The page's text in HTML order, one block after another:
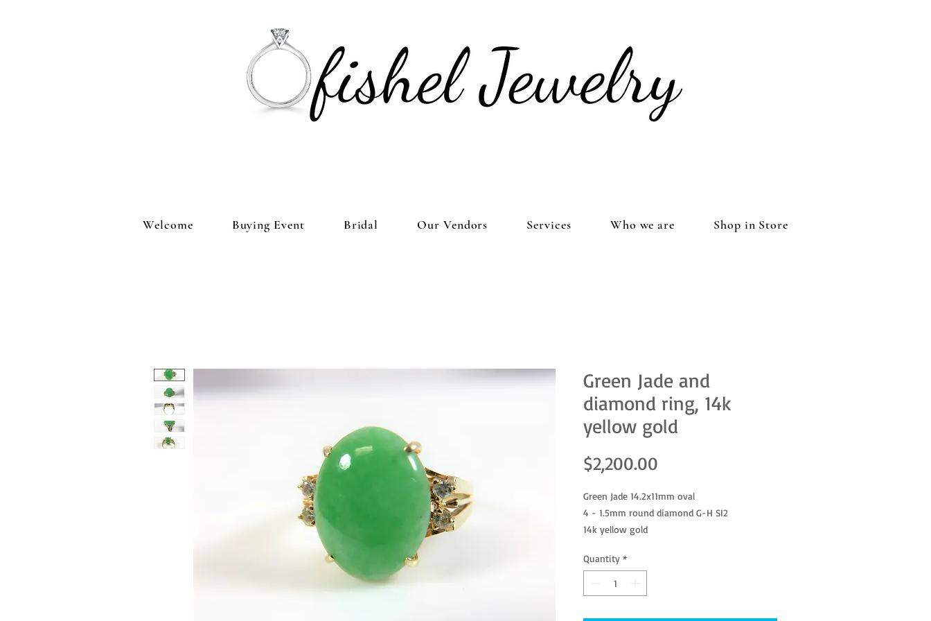
Welcome Buying Event Bridal Our Vendors Services Who we are Shop in Store
Green Jade and
diamond ring, 14k
yellow gold
$2,200.00
Green Jade 14.2x11mm oval
4 - 1.5mm round diamond G-H SI2
14k yellow gold
Jade tested as genuine
Quantity *